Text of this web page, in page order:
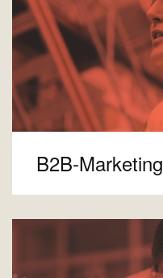
B2B-Marketing